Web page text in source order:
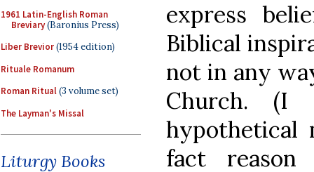
1961 Latin-English Roman
Breviary(Baronius Press)
Liber Brevior(1954 edition)
Rituale Romanum
Roman Ritual(3 volume set)
The Layman's Missal
Liturgy Books
express
Biblical
not in any
Church.
hypothetical
fact